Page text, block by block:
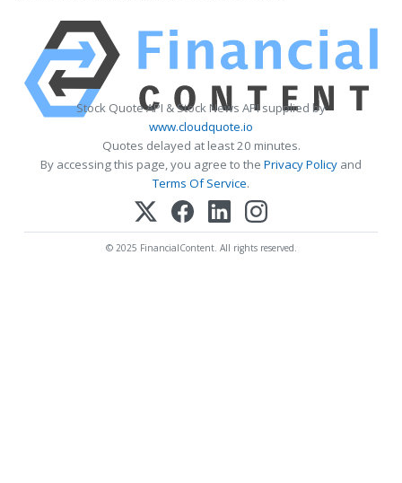
Stock Quote API & Stock News API supplied by
www.cloudquote.io
Quotes delayed at least 20 minutes.
By accessing this page, you agree to the Privacy Policy and
Terms Of Service.
© 2025 FinancialContent. All rights reserved.